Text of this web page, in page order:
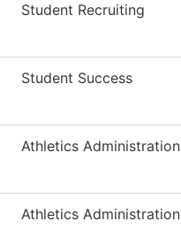
Student Recruiting
Student Success
Athletics Administration
Athletics Administration